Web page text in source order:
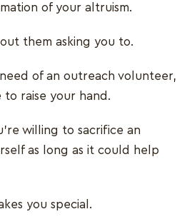
of your altruism.
them asking you to.
need of an outreach volunteer,
to raise your hand.
willing to sacrifice an
as long as it could help
you special.